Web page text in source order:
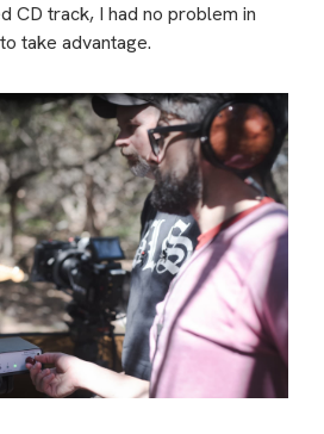
CD track, I had no problem in
take advantage.